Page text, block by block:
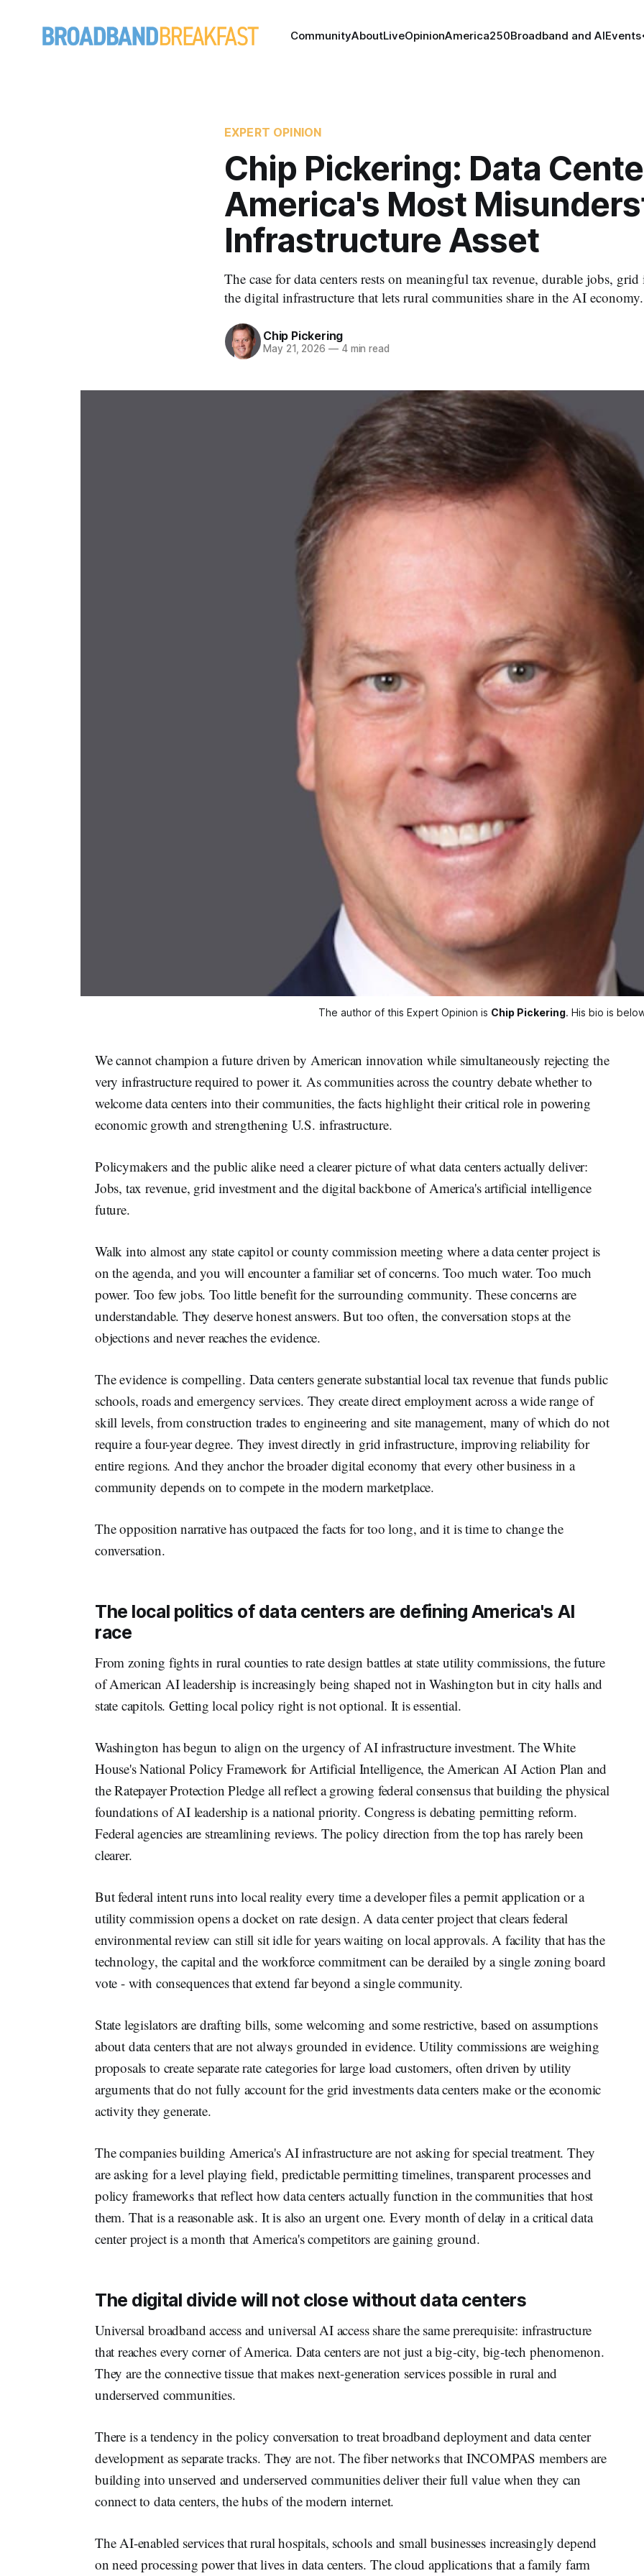
CommunityAboutLiveOpinionAmerica250Broadband and AIEvents
EXPERT OPINION
Chip Pickering: Data
America's Most
Infrastructure Asset
The case for data centers rests on meaningful tax revenue, durable jobs, grid
the digital infrastructure that lets rural communities share in the AI economy.
Chip Pickering
May 21, 2026 —4 min read
The author of this Expert Opinion is Chip Pickering. His bio is
We cannot champion a future driven by American innovation while simultaneously rejecting the
very infrastructure required to power it. As communities across the country debate whether to
welcome data centers into their communities, the facts highlight their critical role in powering
economic growth and strengthening U.S. infrastructure.
Policymakers and the public alike need a clearer picture of what data centers actually deliver:
Jobs, tax revenue, grid investment and the digital backbone of America's artificial intelligence
future.
Walk into almost any state capitol or county commission meeting where a data center project is
on the agenda, and you will encounter a familiar set of concerns. Too much water. Too much
power. Too few jobs. Too little benefit for the surrounding community. These concerns are
understandable. They deserve honest answers. But too often, the conversation stops at the
objections and never reaches the evidence.
The evidence is compelling. Data centers generate substantial local tax revenue that funds public
schools, roads and emergency services. They create direct employment across a wide range of
skill levels, from construction trades to engineering and site management, many of which do not
require a four-year degree. They invest directly in grid infrastructure, improving reliability for
entire regions. And they anchor the broader digital economy that every other business in a
community depends on to compete in the modern marketplace.
The opposition narrative has outpaced the facts for too long, and it is time to change the
conversation.
The local politics of data centers are defining America's AI
race
From zoning fights in rural counties to rate design battles at state utility commissions, the future
of American AI leadership is increasingly being shaped not in Washington but in city halls and
state capitols. Getting local policy right is not optional. It is essential.
Washington has begun to align on the urgency of AI infrastructure investment. The White
House's National Policy Framework for Artificial Intelligence, the American AI Action Plan and
the Ratepayer Protection Pledge all reflect a growing federal consensus that building the physical
foundations of AI leadership is a national priority. Congress is debating permitting reform.
Federal agencies are streamlining reviews. The policy direction from the top has rarely been
clearer.
But federal intent runs into local reality every time a developer files a permit application or a
utility commission opens a docket on rate design. A data center project that clears federal
environmental review can still sit idle for years waiting on local approvals. A facility that has the
technology, the capital and the workforce commitment can be derailed by a single zoning board
vote - with consequences that extend far beyond a single community.
State legislators are drafting bills, some welcoming and some restrictive, based on assumptions
about data centers that are not always grounded in evidence. Utility commissions are weighing
proposals to create separate rate categories for large load customers, often driven by utility
arguments that do not fully account for the grid investments data centers make or the economic
activity they generate.
The companies building America's AI infrastructure are not asking for special treatment. They
are asking for a level playing field, predictable permitting timelines, transparent processes and
policy frameworks that reflect how data centers actually function in the communities that host
them. That is a reasonable ask. It is also an urgent one. Every month of delay in a critical data
center project is a month that America's competitors are gaining ground.
The digital divide will not close without data centers
Universal broadband access and universal AI access share the same prerequisite: infrastructure
that reaches every corner of America. Data centers are not just a big-city, big-tech phenomenon.
They are the connective tissue that makes next-generation services possible in rural and
underserved communities.
There is a tendency in the policy conversation to treat broadband deployment and data center
development as separate tracks. They are not. The fiber networks that INCOMPAS members are
building into unserved and underserved communities deliver their full value when they can
connect to data centers, the hubs of the modern internet.
The AI-enabled services that rural hospitals, schools and small businesses increasingly depend
on need processing power that lives in data centers. The cloud applications that a family farm